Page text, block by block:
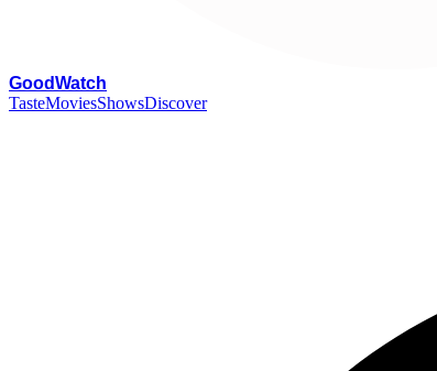
GoodWatch
TasteMoviesShowsDiscover